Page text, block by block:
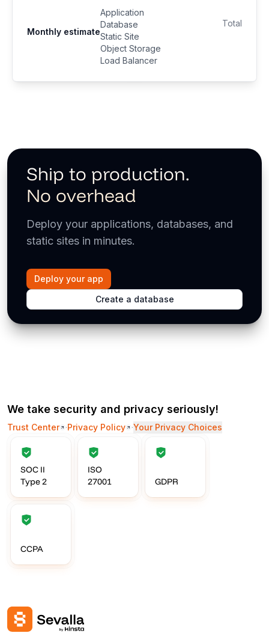
Monthly estimate
Application
Database
Static Site
Object Storage
Load Balancer
Total
Ship to production.
No overhead
Deploy your applications, databases, and
static sites in minutes.
Deploy your app
Create a database
We take security and privacy seriously!
Trust Center ·Privacy Policy ·Your Privacy Choices
SOC II
Type 2
ISO
27001
GDPR
CCPA